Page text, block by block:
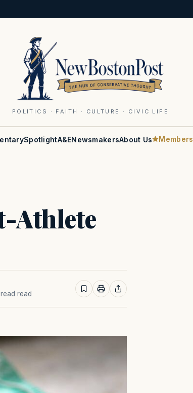
POLITICS · FAITH · CULTURE · CIVIC LIFE
SpotlightA&ENewsmakersAbout Us Members
Athlete
read read